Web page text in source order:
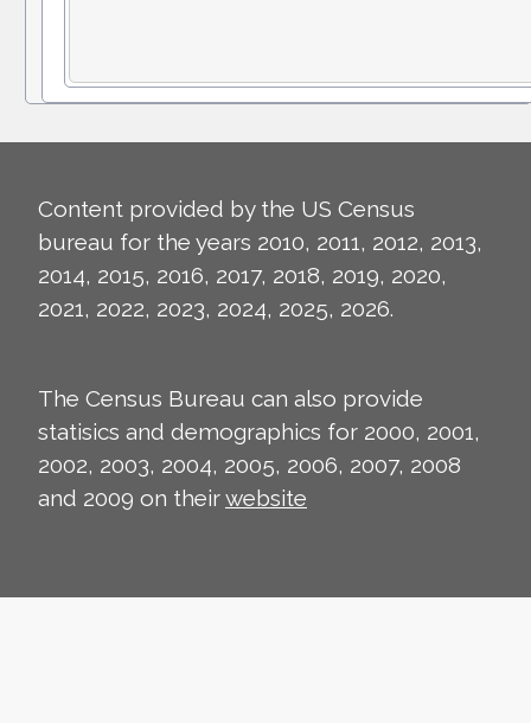
Content provided by the US Census
bureau for the years 2010, 2011, 2012, 2013,
2014, 2015, 2016, 2017, 2018, 2019, 2020,
2021, 2022, 2023, 2024, 2025, 2026.
The Census Bureau can also provide
statisics and demographics for 2000, 2001,
2002, 2003, 2004, 2005, 2006, 2007, 2008
and 2009 on theirwebsite